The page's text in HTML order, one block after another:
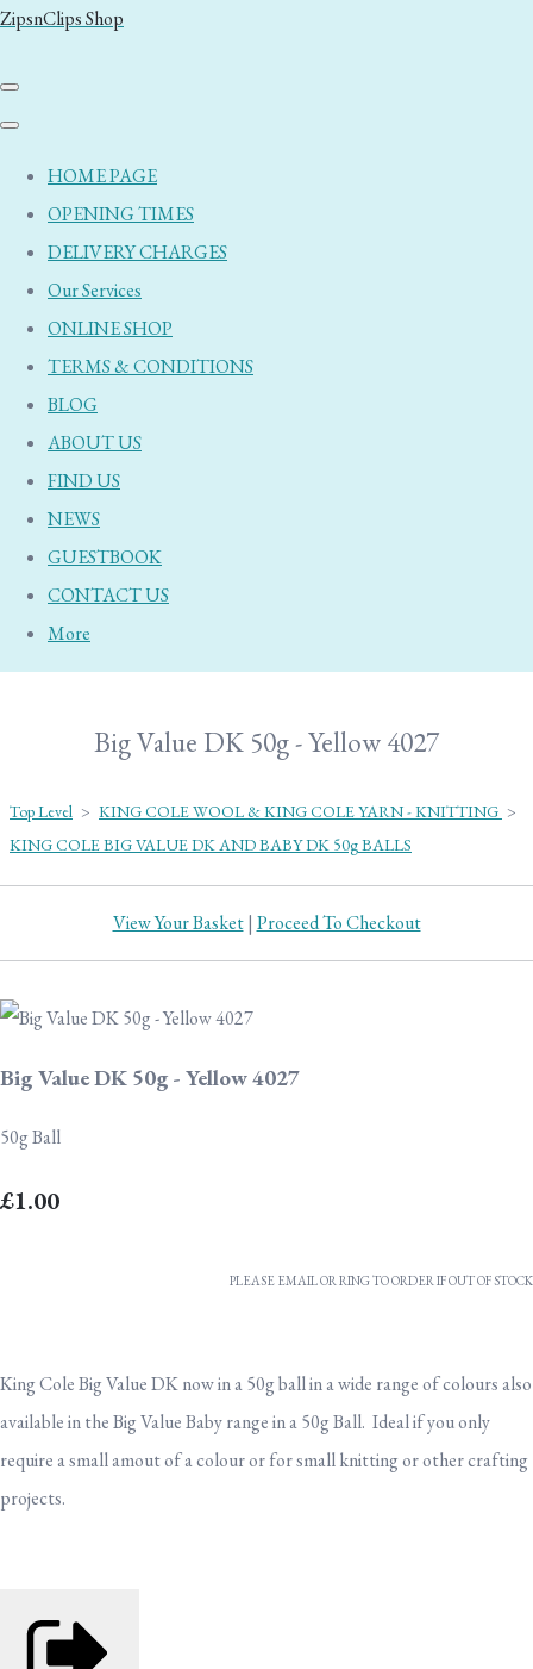
ZipsnClips Shop
HOME PAGE
OPENING TIMES
DELIVERY CHARGES
Our Services
ONLINE SHOP
TERMS & CONDITIONS
BLOG
ABOUT US
FIND US
NEWS
GUESTBOOK
CONTACT US
More
Big Value DK 50g - Yellow 4027
Top Level > KING COLE WOOL & KING COLE YARN - KNITTING >
KING COLE BIG VALUE DK AND BABY DK 50g BALLS
View Your Basket| Proceed To Checkout
Big Value DK 50g - Yellow 4027
50g Ball
£1.00
PLEASE EMAIL OR RING TO ORDER IF OUT OF STOCK
King Cole Big Value DK now in a 50g ball in a wide range of colours also
available in the Big Value Baby range in a 50g Ball. Ideal if you only
require a small amout of a colour or for small knitting or other crafting
projects.